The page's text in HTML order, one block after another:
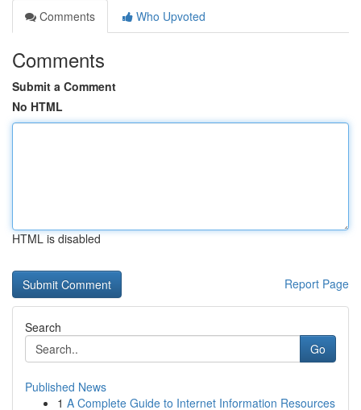
Comments
Who Upvoted
Comments
Submit a Comment
No HTML
HTML is disabled
Report Page
Search
Go
Published News
1 A Complete Guide to Internet Information Resources